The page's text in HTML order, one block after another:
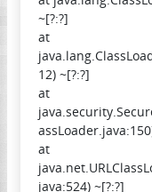
~[?:?]
at
12) ~[?:?]
at
at
java:524) ~[?:?]